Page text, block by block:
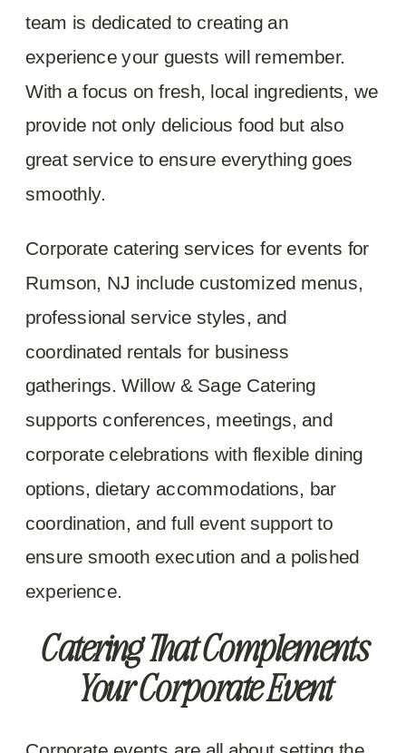
team is dedicated to creating an
experience your guests will remember.
With a focus on fresh, local ingredients, we
provide not only delicious food but also
great service to ensure everything goes
smoothly.
Corporate catering services for events for
Rumson, NJ include customized menus,
professional service styles, and
coordinated rentals for business
gatherings. Willow & Sage Catering
supports conferences, meetings, and
corporate celebrations with flexible dining
options, dietary accommodations, bar
coordination, and full event support to
ensure smooth execution and a polished
experience.
Catering That Complements
Your Corporate Event